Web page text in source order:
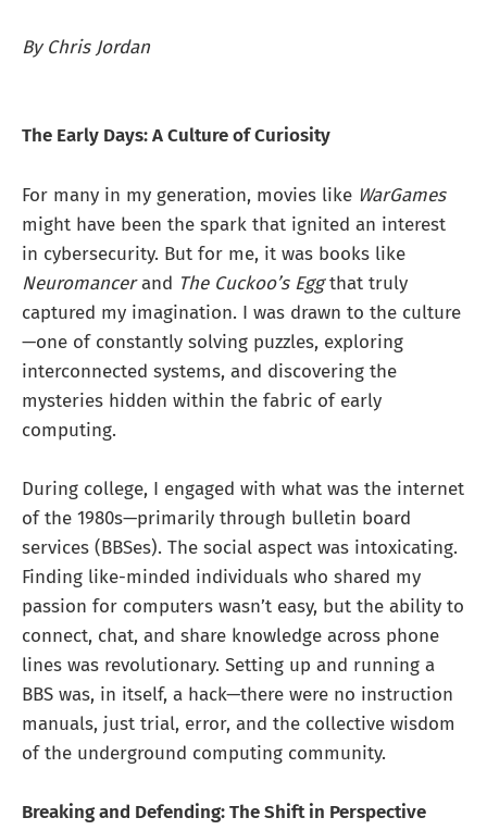
By Chris Jordan
The Early Days: A Culture of Curiosity
For many in my generation, movies like WarGames
might have been the spark that ignited an interest
in cybersecurity. But for me, it was books like
Neuromancerand The Cuckoo’s Eggthat truly
captured my imagination. I was drawn to the culture
—one of constantly solving puzzles, exploring
interconnected systems, and discovering the
mysteries hidden within the fabric of early
computing.
During college, I engaged with what was the internet
of the 1980s—primarily through bulletin board
services (BBSes). The social aspect was intoxicating.
Finding like-minded individuals who shared my
passion for computers wasn’t easy, but the ability to
connect, chat, and share knowledge across phone
lines was revolutionary. Setting up and running a
BBS was, in itself, a hack—there were no instruction
manuals, just trial, error, and the collective wisdom
of the underground computing community.
Breaking and Defending: The Shift in Perspective